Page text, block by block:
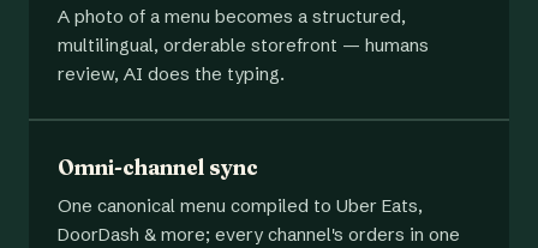
A photo of a menu becomes a structured,
multilingual, orderable storefront — humans
review, AI does the typing.
Omni-channel sync
One canonical menu compiled to Uber Eats,
DoorDash & more; every channel's orders in one